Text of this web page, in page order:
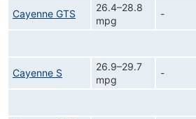
Cayenne GTS
26.4–28.8
mpg
-
Cayenne S
26.9–29.7
mpg
-